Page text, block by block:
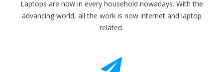
Laptops are now in every household nowadays. With the
advancing world, all the work is now internet and laptop
related.